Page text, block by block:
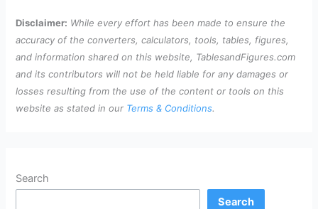
Disclaimer: While every effort has been made to ensure the
accuracy of the converters, calculators, tools, tables, figures,
and information shared on this website, TablesandFigures.com
and its contributors will not be held liable for any damages or
losses resulting from the use of the content or tools on this
website as stated in our Terms & Conditions.
Search
Search